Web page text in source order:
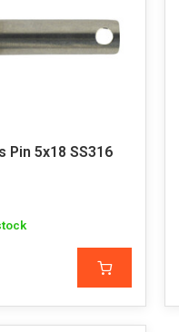
Pin 5x18 SS316